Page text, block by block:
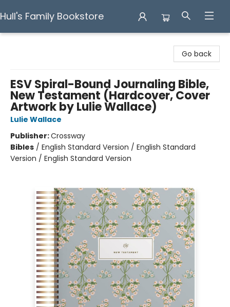
Hull's Family Bookstore
Go back
ESV Spiral-Bound Journaling Bible,
New Testament (Hardcover, Cover
Artwork by Lulie Wallace)
Lulie Wallace
Publisher:Crossway
Bibles / English Standard Version / English Standard
Version / English Standard Version